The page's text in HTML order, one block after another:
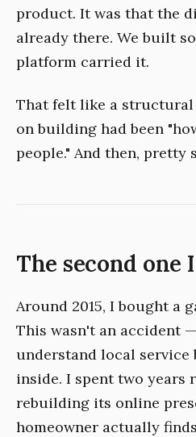
product. It was that the
already there. We built
platform carried it.
That felt like a
on building had been
people." And then, pretty
The second one
Around 2015, I bought a
This wasn't an accident
understand local service
inside. I spent two years
rebuilding its online
homeowner actually